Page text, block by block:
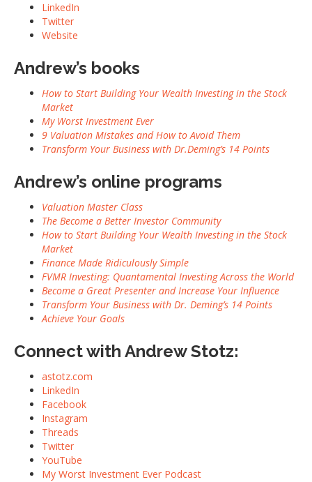
LinkedIn
Twitter
Website
Andrew’s books
How to Start Building Your Wealth Investing in the Stock
Market
My Worst Investment Ever
9 Valuation Mistakes and How to Avoid Them
Transform Your Business with Dr.Deming’s 14 Points
Andrew’s online programs
Valuation Master Class
The Become a Better Investor Community
How to Start Building Your Wealth Investing in the Stock
Market
Finance Made Ridiculously Simple
FVMR Investing: Quantamental Investing Across the World
Become a Great Presenter and Increase Your Influence
Transform Your Business with Dr. Deming’s 14 Points
Achieve Your Goals
Connect with Andrew Stotz:
astotz.com
LinkedIn
Facebook
Instagram
Threads
Twitter
YouTube
My Worst Investment Ever Podcast